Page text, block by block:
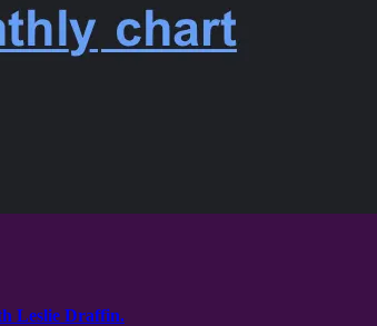
Leslie Draffin.